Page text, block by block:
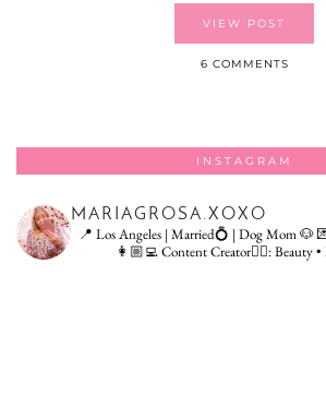
VIEW POST
6 COMMENTS
INSTAGRAM
MARIAGROSA.XOXO
📍 Los Angeles | Married💍 | Dog Mom 🐶
👩🏼‍💻 Content Creator👇🏻: Beauty •